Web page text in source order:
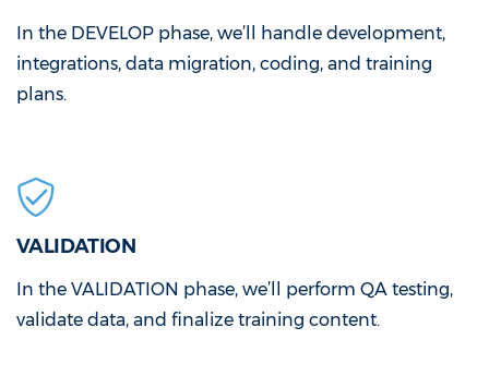
In the DEVELOP phase, we’ll handle development,
integrations, data migration, coding, and training
plans.
VALIDATION
In the VALIDATION phase, we’ll perform QA testing,
validate data, and finalize training content.